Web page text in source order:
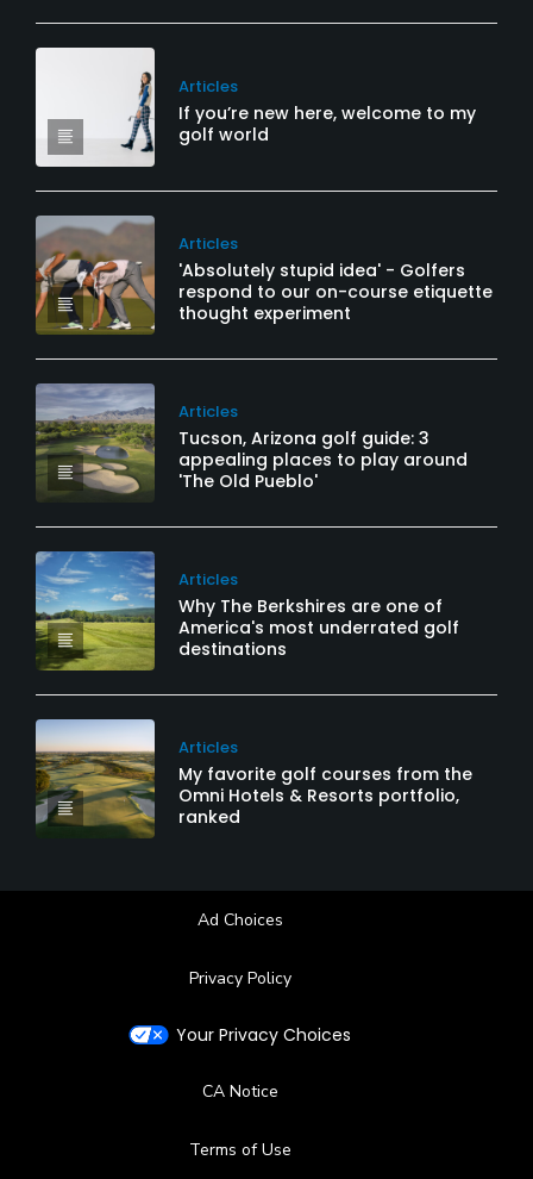
Articles
If you’re new here, welcome to my
golf world
Articles
'Absolutely stupid idea' - Golfers
respond to our on-course etiquette
thought experiment
Articles
Tucson, Arizona golf guide: 3
appealing places to play around
'The Old Pueblo'
Articles
Why The Berkshires are one of
America's most underrated golf
destinations
Articles
My favorite golf courses from the
Omni Hotels & Resorts portfolio,
ranked
Ad Choices
Privacy Policy
Your Privacy Choices
CA Notice
Terms of Use